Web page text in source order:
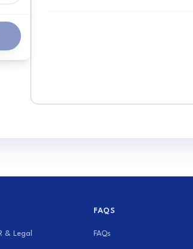
& Legal
FAQS
FAQs